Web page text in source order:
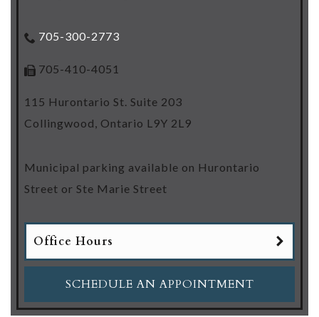
705-300-2773
705-410-4051
115 Hurontario St. Suite 203
Collingwood, Ontario L9Y 2L9
Municipal parking available on Hurontario
Street or Ste Marie Street
Office Hours
SCHEDULE AN APPOINTMENT